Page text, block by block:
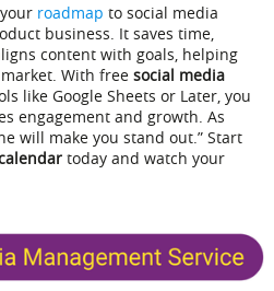
roadmap to social media
business. It saves time,
content with goals, helping
With free social media
like Google Sheets or Later, you
engagement and growth. As
will make you stand out.” Start
today and watch your